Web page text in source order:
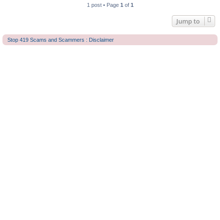
1 post • Page 1of 1
Jump to
Stop 419 Scams and Scammers : Disclaimer